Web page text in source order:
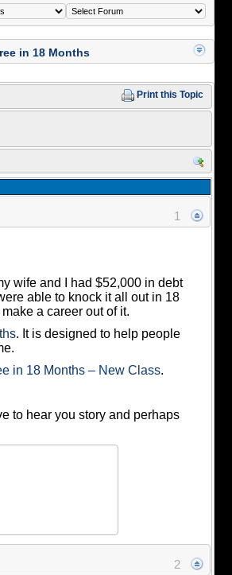
in 18 Months
Print this Topic
1
wife and I had $52,000 in debt
able to knock it all out in 18
a career out of it.
. It is designed to help people
in 18 Months – New Class.
to hear you story and perhaps
2